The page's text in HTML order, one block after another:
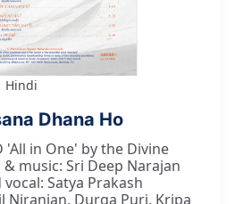
Hindi
Dhana Ho
'All in One' by the Divine
music: Sri Deep Narajan
Satya Prakash
Niranjan, Durga Puri, Kripa